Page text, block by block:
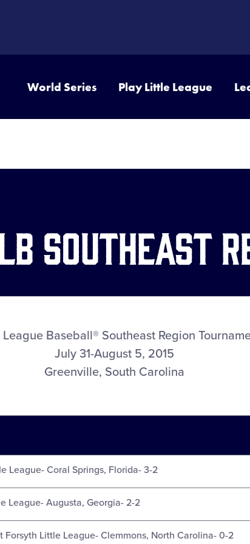
World Series Play Little League
Southeast
Baseball® Southeast Region
July 31-August 5, 2015
Greenville, South Carolina
League- Coral Springs, Florida- 3-2
League- Augusta, Georgia- 2-2
Forsyth Little League- Clemmons, North Carolina- 0-2